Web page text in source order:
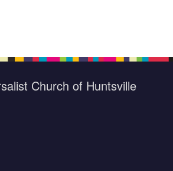
Church of Huntsville